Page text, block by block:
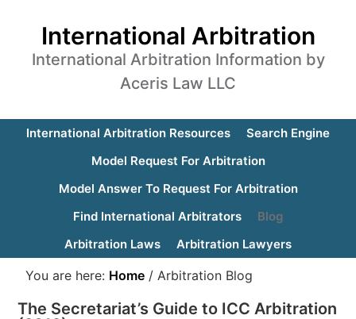
International Arbitration
International Arbitration Information by
Aceris Law LLC
International Arbitration Resources
Search Engine
Model Request For Arbitration
Model Answer To Request For Arbitration
Find International Arbitrators
Blog
Arbitration Laws
Arbitration Lawyers
You are here: Home / Arbitration Blog
The Secretariat’s Guide to ICC Arbitration